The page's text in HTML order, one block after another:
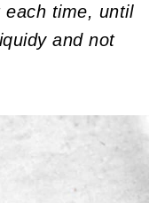
each time, until
and not